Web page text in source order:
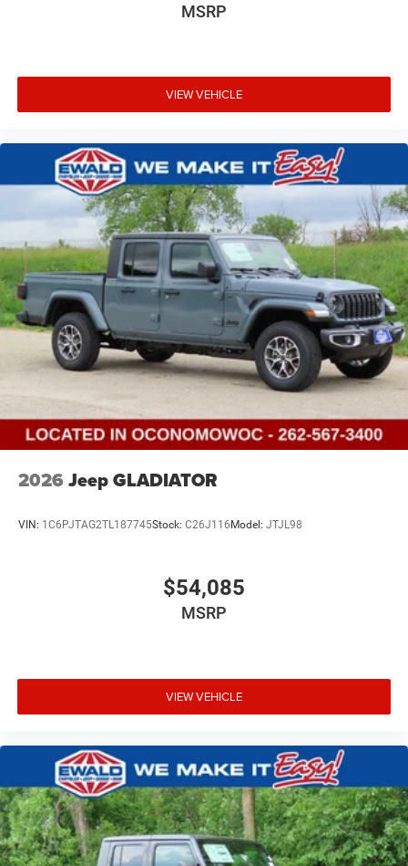
MSRP
VIEW VEHICLE
2026 Jeep GLADIATOR
VIN: 1C6PJTAG2TL187745Stock: C26J116 Model: JTJL98
$54,085
MSRP
VIEW VEHICLE